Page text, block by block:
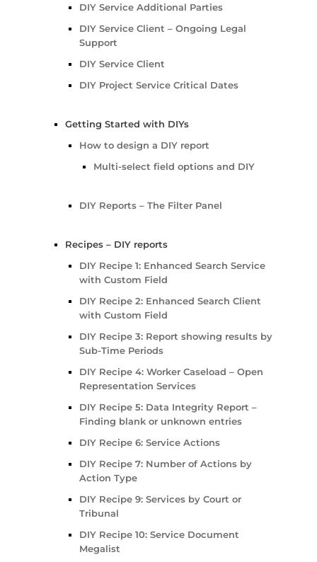
DIY Service Additional Parties
DIY Service Client – Ongoing Legal
Support
DIY Service Client
DIY Project Service Critical Dates
Getting Started with DIYs
How to design a DIY report
Multi-select field options and DIY
DIY Reports – The Filter Panel
Recipes – DIY reports
DIY Recipe 1: Enhanced Search Service
with Custom Field
DIY Recipe 2: Enhanced Search Client
with Custom Field
DIY Recipe 3: Report showing results by
Sub-Time Periods
DIY Recipe 4: Worker Caseload – Open
Representation Services
DIY Recipe 5: Data Integrity Report –
Finding blank or unknown entries
DIY Recipe 6: Service Actions
DIY Recipe 7: Number of Actions by
Action Type
DIY Recipe 9: Services by Court or
Tribunal
DIY Recipe 10: Service Document
Megalist